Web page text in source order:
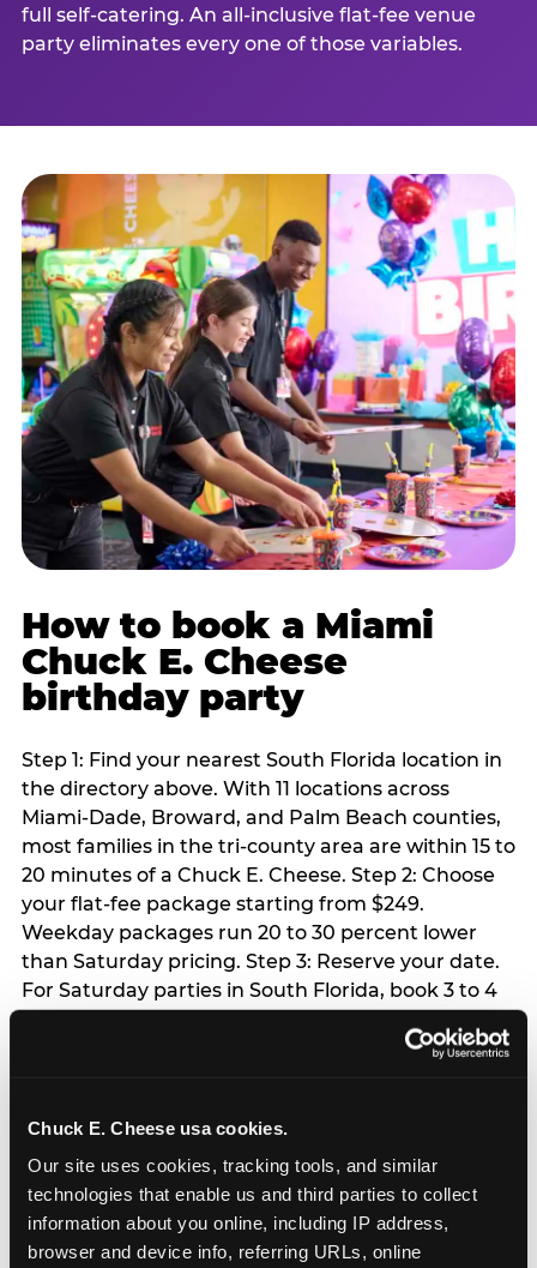
Chuck E. Cheese usa cookies.
Our site uses cookies, tracking tools, and similar
technologies that enable us and third parties to collect
information about you online, including IP address,
browser and device info, referring URLs, online
full self-catering. An all-inclusive flat-fee venue
party eliminates every one of those variables.
How to book a Miami
Chuck E. Cheese
birthday party
Step 1: Find your nearest South Florida location in
the directory above. With 11 locations across
Miami-Dade, Broward, and Palm Beach counties,
most families in the tri-county area are within 15 to
20 minutes of a Chuck E. Cheese. Step 2: Choose
your flat-fee package starting from $249.
Weekday packages run 20 to 30 percent lower
than Saturday pricing. Step 3: Reserve your date.
For Saturday parties in South Florida, book 3 to 4
season from March through June. Weekend slots
slots are available same-week at most locations.
Step 4: Confirm headcount 48 hours before the
party. Step 5: Arrive 15 minutes early so your child
can acclimate and meet the party host before
guests arrive.